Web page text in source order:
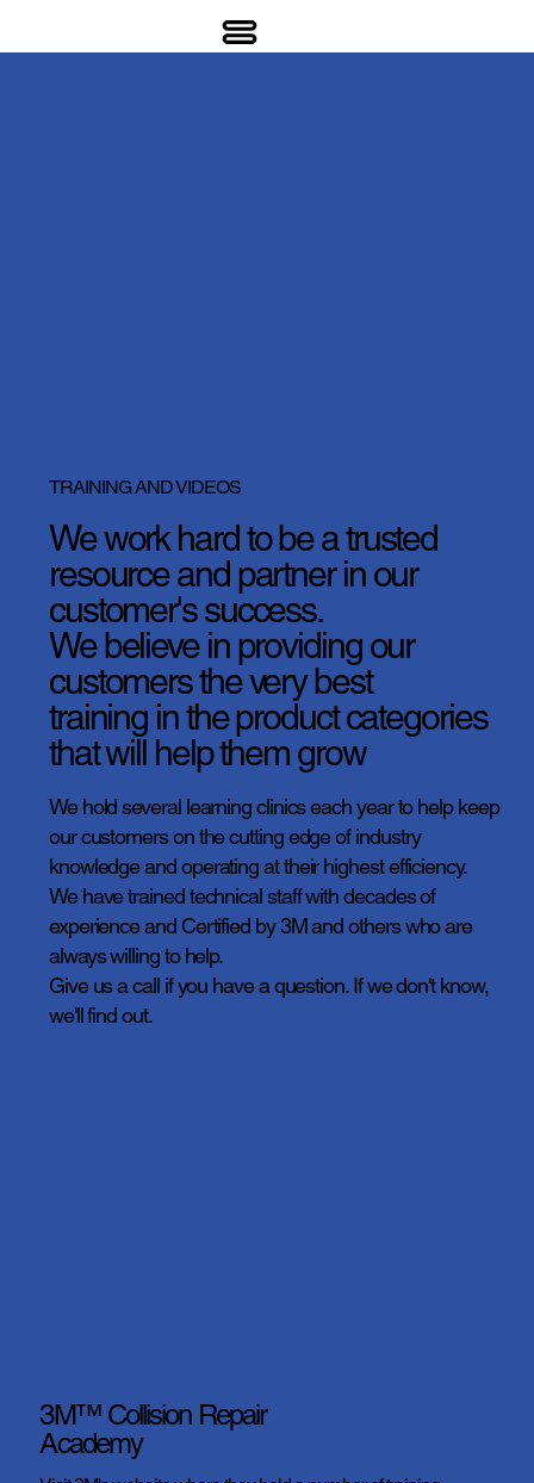
TRAINING AND VIDEOS
We work hard to be a trusted
resource and partner in our
customer's success.
We believe in providing our
customers the very best
training in the product categories
that will help them grow
We hold several learning clinics each year to help keep
our customers on the cutting edge of industry
knowledge and operating at their highest efficiency.
We have trained technical staff with decades of
experience and Certified by 3M and others who are
always willing to help.
Give us a call if you have a question. If we don't know,
we'll find out.
3M™ Collision Repair
Academy